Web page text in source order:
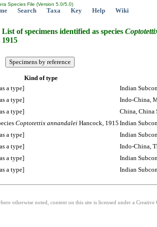
Species File (Version 5.0/5.0)
Search Taxa Key Help Wiki
List of specimens identified as species
1915
Kind of type
a type]
Indian
a type]
Indo-China,
a type]
China, China
Coptotettix annandalei Hancock, 1915 Indian
a type]
Indian
a type]
Indo-China,
a type]
Indian
a type]
Indian
otherwise noted, content on this site is licensed under a